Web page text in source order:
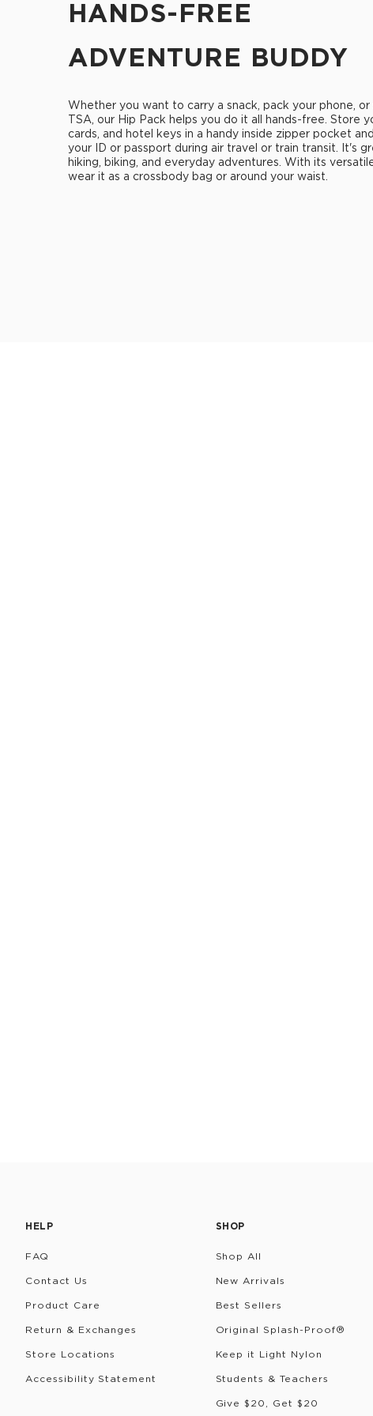
HANDS-FREE
ADVENTURE BUDDY
Whether you want to carry a snack, pack your phone,
TSA, our Hip Pack helps you do it all hands-free. Store
cards, and hotel keys in a handy inside zipper pocket
your ID or passport during air travel or train transit. It's
hiking, biking, and everyday adventures. With its
wear it as a crossbody bag or around your waist.
HELP
FAQ
Contact Us
Product Care
Return & Exchanges
Store Locations
Accessibility Statement
SHOP
Shop All
New Arrivals
Best Sellers
Original Splash-Proof®
Keep it Light Nylon
Students & Teachers
Give $20, Get $20